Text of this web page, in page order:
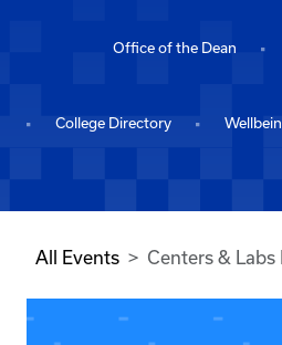
Office of the Dean
College Directory
All Events Centers &